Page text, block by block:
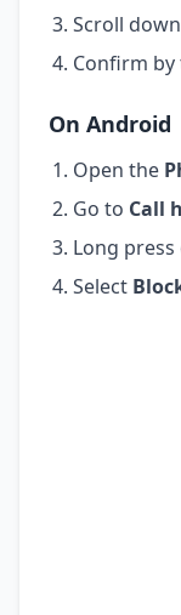
Scroll
Confirm
On Android
Open the
Go to Call
Long press
Select